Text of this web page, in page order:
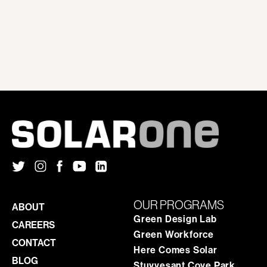
ABOUT
CAREERS
CONTACT
BLOG
OUR PROGRAMS
Green Design Lab
Green Workforce
Here Comes Solar